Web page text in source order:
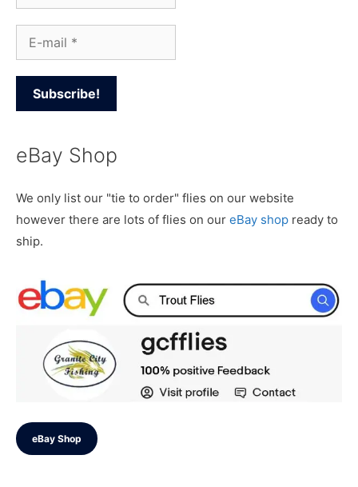
eBay Shop
We only list our "tie to order" flies on our website
however there are lots of flies on our eBay shop ready to
ship.
eBay Shop